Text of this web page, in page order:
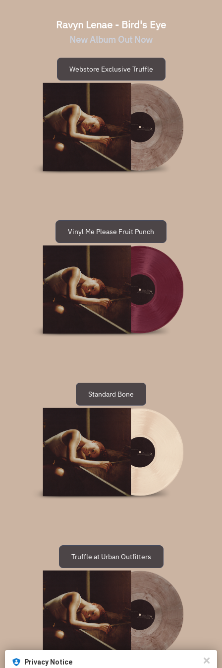
Ravyn Lenae - Bird's Eye
New Album Out Now
Webstore Exclusive Truffle
Vinyl Me Please Fruit Punch
Standard Bone
Truffle at Urban Outfitters
Privacy Notice